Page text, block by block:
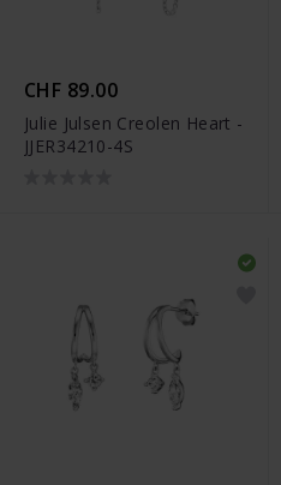
CHF 89.00
Julie Julsen Creolen Heart -
JJER34210-4S